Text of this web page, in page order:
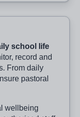
school life
record and
From daily
pastoral
wellbeing